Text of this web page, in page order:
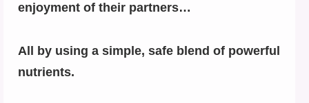
enjoyment of their partners…
All by using a simple, safe blend of powerful
nutrients.